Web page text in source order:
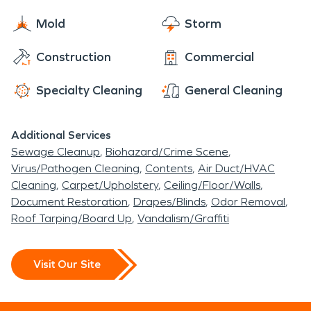
Mold Storm
Construction Commercial
Specialty Cleaning General Cleaning
Additional Services
Sewage Cleanup Biohazard/Crime Scene
Virus/Pathogen Cleaning Contents Air Duct/HVAC
Cleaning Carpet/Upholstery Ceiling/Floor/Walls
Document Restoration Drapes/Blinds Odor Removal
Roof Tarping/Board Up Vandalism/Graffiti
Visit Our Site